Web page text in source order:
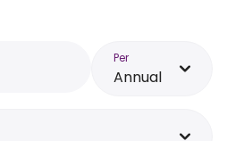
Per
Annual